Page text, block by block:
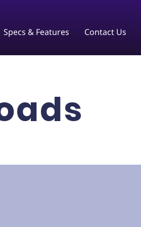
Specs & Features Contact Us